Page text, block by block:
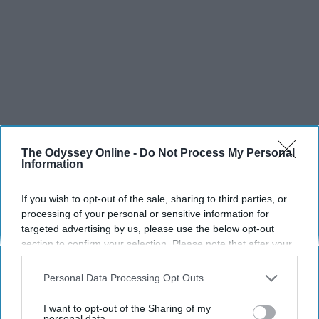
The Odyssey Online - Do Not Process My Personal
Information
If you wish to opt-out of the sale, sharing to third parties, or
processing of your personal or sensitive information for
targeted advertising by us, please use the below opt-out
section to confirm your selection. Please note that after your
opt-out request is processed you may continue seeing
interest-based ads based on personal information utilized by
your opt-out. You may separately opt-out of the further
Personal Data Processing Opt Outs
I want to opt-out of the Sharing of my